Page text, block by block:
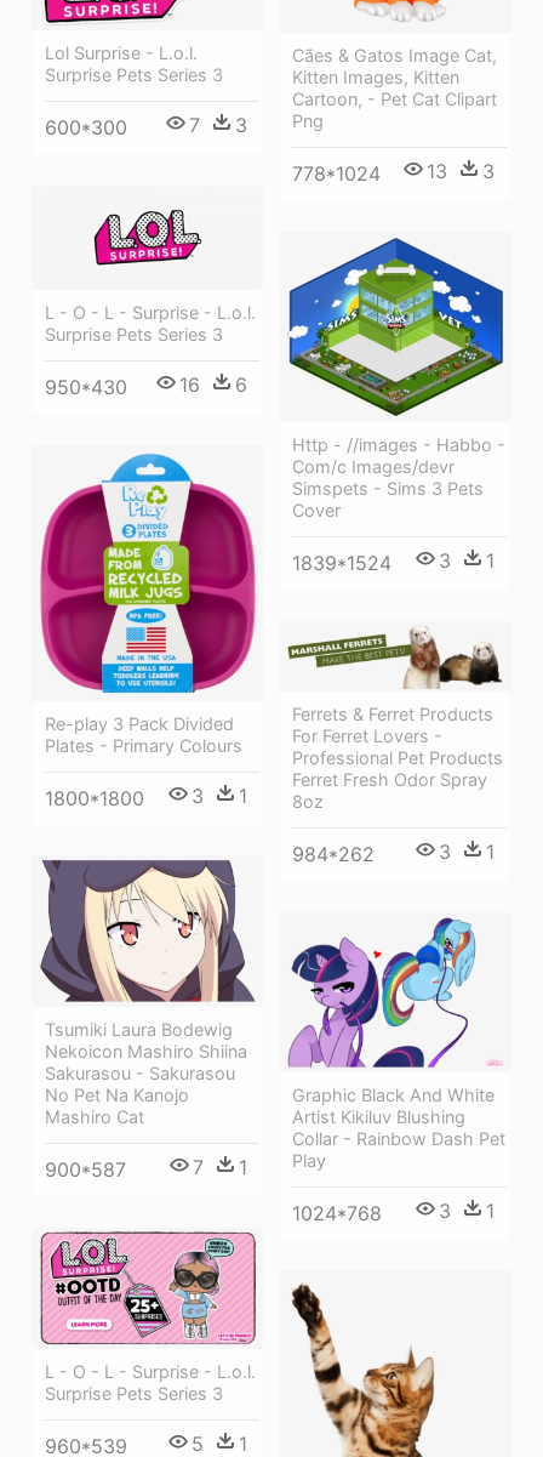
Cães & Gatos Image Cat,
Kitten Images, Kitten
Cartoon, - Pet Cat Clipart
Png
778*1024 13 3
Lol Surprise - L.o.l.
Surprise Pets Series 3
600*300 7 3
L - O - L - Surprise - L.o.l.
Surprise Pets Series 3
950*430 16 6
Http - //images - Habbo -
Com/c Images/devr
Simspets - Sims 3 Pets
Cover
1839*1524 3 1
Re-play 3 Pack Divided
Plates - Primary Colours
1800*1800 3 1
Ferrets & Ferret Products
For Ferret Lovers -
Professional Pet Products
Ferret Fresh Odor Spray
8oz
984*262 3 1
Tsumiki Laura Bodewig
Nekoicon Mashiro Shiina
Sakurasou - Sakurasou
No Pet Na Kanojo
Mashiro Cat
900*587 7 1
Graphic Black And White
Artist Kikiluv Blushing
Collar - Rainbow Dash Pet
Play
1024*768 3 1
L - O - L - Surprise - L.o.l.
Surprise Pets Series 3
960*539 5 1